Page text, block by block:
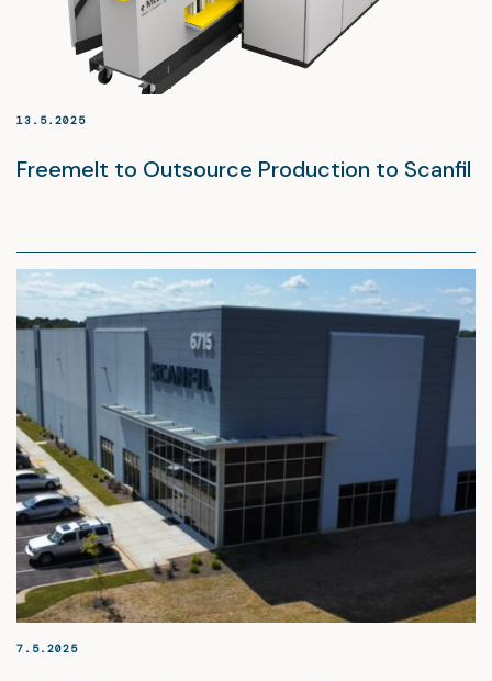
13.5.2025
Freemelt to Outsource Production to Scanfil
7.5.2025